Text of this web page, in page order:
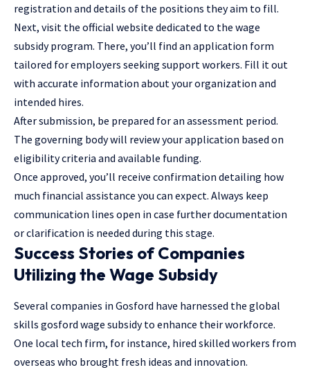
registration and details of the positions they aim to fill.
Next, visit the official website dedicated to the wage
subsidy program. There, you’ll find an application form
tailored for employers seeking support workers. Fill it out
with accurate information about your organization and
intended hires.
After submission, be prepared for an assessment period.
The governing body will review your application based on
eligibility criteria and available funding.
Once approved, you’ll receive confirmation detailing how
much financial assistance you can expect. Always keep
communication lines open in case further documentation
or clarification is needed during this stage.
Success Stories of Companies
Utilizing the Wage Subsidy
Several companies in Gosford have harnessed the global
skills gosford wage subsidy to enhance their workforce.
One local tech firm, for instance, hired skilled workers from
overseas who brought fresh ideas and innovation.